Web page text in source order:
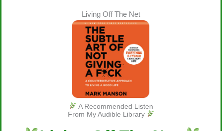
Living Off The Net
A Recommended Listen
From My Audible Library